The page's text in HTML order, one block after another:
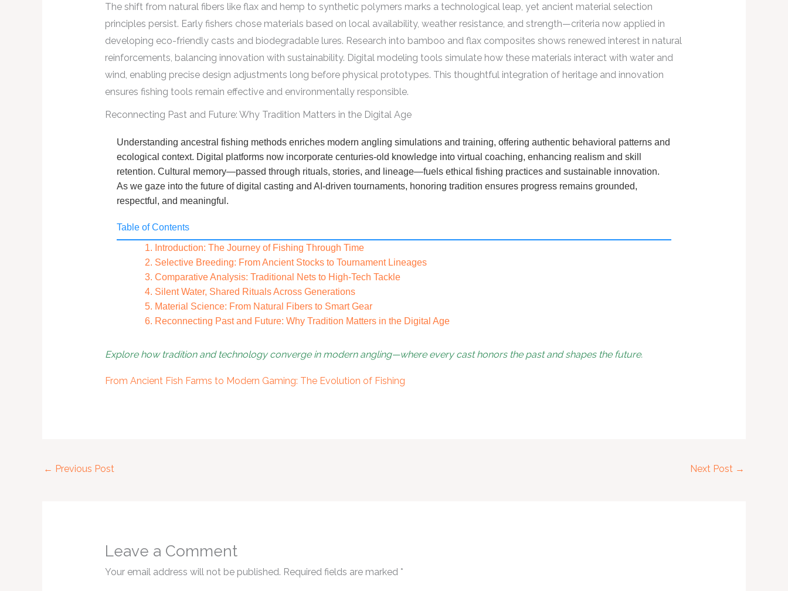
The shift from natural fibers like flax and hemp to synthetic polymers marks a technological leap, yet ancient material selection
principles persist. Early fishers chose materials based on local availability, weather resistance, and strength—criteria now applied in
developing eco-friendly casts and biodegradable lures. Research into bamboo and flax composites shows renewed interest in natural
reinforcements, balancing innovation with sustainability. Digital modeling tools simulate how these materials interact with water and
wind, enabling precise design adjustments long before physical prototypes. This thoughtful integration of heritage and innovation
ensures fishing tools remain effective and environmentally responsible.
Reconnecting Past and Future: Why Tradition Matters in the Digital Age
Understanding ancestral fishing methods enriches modern angling simulations and training, offering authentic behavioral patterns and
ecological context. Digital platforms now incorporate centuries-old knowledge into virtual coaching, enhancing realism and skill
retention. Cultural memory—passed through rituals, stories, and lineage—fuels ethical fishing practices and sustainable innovation.
As we gaze into the future of digital casting and AI-driven tournaments, honoring tradition ensures progress remains grounded,
respectful, and meaningful.
Table of Contents
1. Introduction: The Journey of Fishing Through Time
2. Selective Breeding: From Ancient Stocks to Tournament Lineages
3. Comparative Analysis: Traditional Nets to High-Tech Tackle
4. Silent Water, Shared Rituals Across Generations
5. Material Science: From Natural Fibers to Smart Gear
6. Reconnecting Past and Future: Why Tradition Matters in the Digital Age
Explore how tradition and technology converge in modern angling—where every cast honors the past and shapes the future.
From Ancient Fish Farms to Modern Gaming: The Evolution of Fishing
← Previous Post Next Post →
Leave a Comment
Your email address will not be published. Required fields are marked *